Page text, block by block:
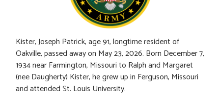
Kister, Joseph Patrick, age 91, longtime resident of
Oakville, passed away on May 23, 2026. Born December 7,
1934 near Farmington, Missouri to Ralph and Margaret
(nee Daugherty) Kister, he grew up in Ferguson, Missouri
and attended St. Louis University.